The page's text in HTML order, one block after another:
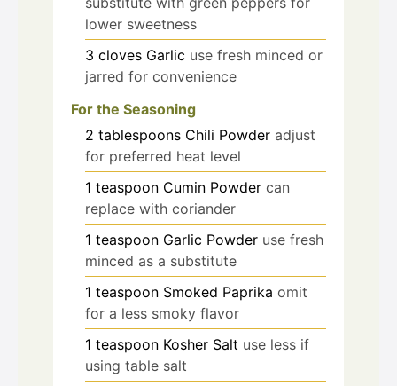
lower sweetness
3 cloves Garlic use fresh minced or
jarred for convenience
For the Seasoning
2 tablespoons Chili Powder adjust
for preferred heat level
1 teaspoon Cumin Powder can
replace with coriander
1 teaspoon Garlic Powder use fresh
minced as a substitute
1 teaspoon Smoked Paprika omit
for a less smoky flavor
1 teaspoon Kosher Salt use less if
using table salt